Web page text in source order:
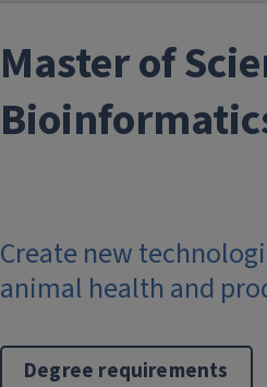
Master of
Create new
animal health and
Degree requirements